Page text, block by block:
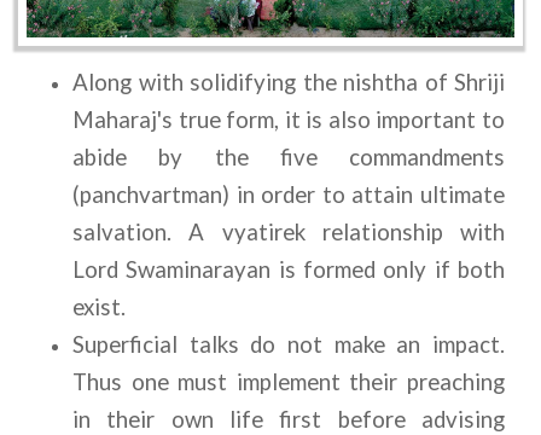
Along with solidifying the nishtha of Shriji
Maharaj's true form, it is also important to
abide by the five commandments
(panchvartman) in order to attain ultimate
salvation. A vyatirek relationship with
Lord Swaminarayan is formed only if both
exist.
Superficial talks do not make an impact.
Thus one must implement their preaching
in their own life first before advising